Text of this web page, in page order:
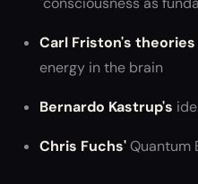
Carl Friston's theories
energy in the brain
Bernardo Kastrup's
Chris Fuchs'Quantum